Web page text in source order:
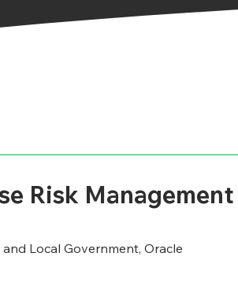
Risk Management
Local Government, Oracle